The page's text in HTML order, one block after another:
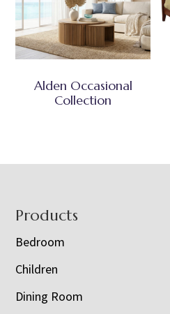
Alden Occasional
Collection
Footer
Products
Bedroom
Children
Dining Room